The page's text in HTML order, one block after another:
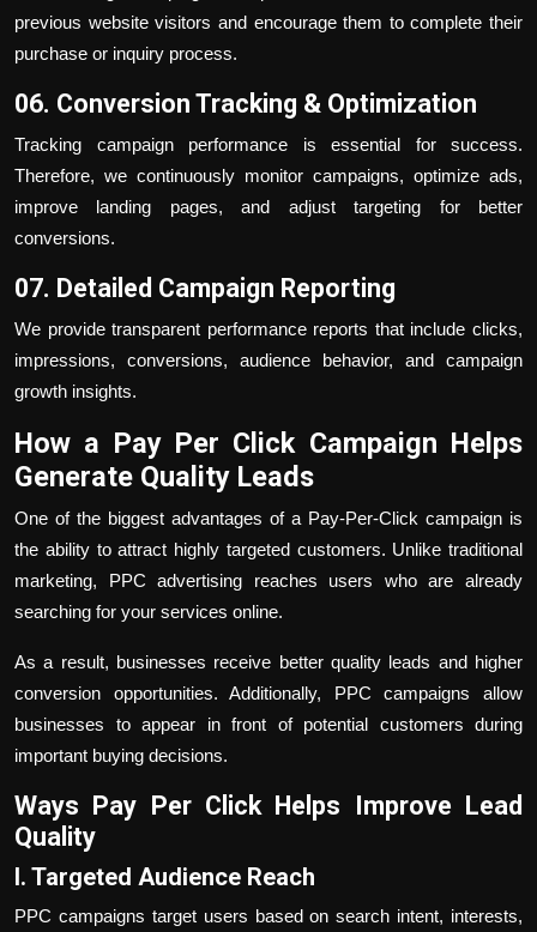
previous website visitors and encourage them to complete their
purchase or inquiry process.
06. Conversion Tracking & Optimization
Tracking campaign performance is essential for success.
Therefore, we continuously monitor campaigns, optimize ads,
improve landing pages, and adjust targeting for better
conversions.
07. Detailed Campaign Reporting
We provide transparent performance reports that include clicks,
impressions, conversions, audience behavior, and campaign
growth insights.
How a Pay Per Click Campaign Helps
Generate Quality Leads
One of the biggest advantages of a Pay-Per-Click campaign is
the ability to attract highly targeted customers. Unlike traditional
marketing, PPC advertising reaches users who are already
searching for your services online.
As a result, businesses receive better quality leads and higher
conversion opportunities. Additionally, PPC campaigns allow
businesses to appear in front of potential customers during
important buying decisions.
Ways Pay Per Click Helps Improve Lead
Quality
I. Targeted Audience Reach
PPC campaigns target users based on search intent, interests,